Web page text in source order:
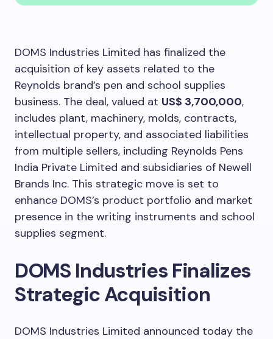
DOMS Industries Limited has finalized the
acquisition of key assets related to the
Reynolds brand’s pen and school supplies
business. The deal, valued at US$ 3,700,000,
includes plant, machinery, molds, contracts,
intellectual property, and associated liabilities
from multiple sellers, including Reynolds Pens
India Private Limited and subsidiaries of Newell
Brands Inc. This strategic move is set to
enhance DOMS’s product portfolio and market
presence in the writing instruments and school
supplies segment.
DOMS Industries Finalizes
Strategic Acquisition
DOMS Industries Limited announced today the